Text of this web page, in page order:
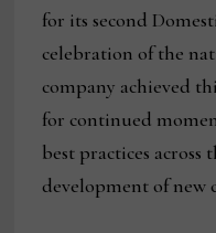
for its second
celebration of the
company achieved
for continued
best practices
development of new